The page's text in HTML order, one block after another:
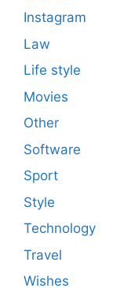
Instagram
Law
Life style
Movies
Other
Software
Sport
Style
Technology
Travel
Wishes